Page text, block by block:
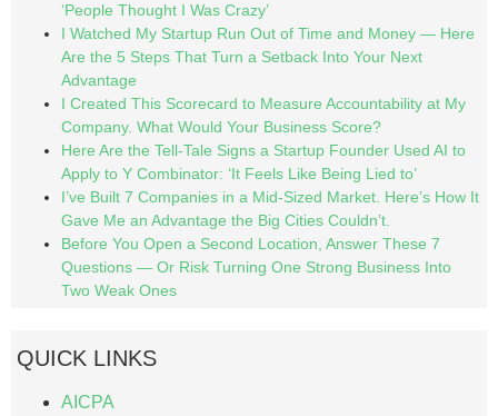
‘People Thought I Was Crazy’
I Watched My Startup Run Out of Time and Money — Here
Are the 5 Steps That Turn a Setback Into Your Next
Advantage
I Created This Scorecard to Measure Accountability at My
Company. What Would Your Business Score?
Here Are the Tell-Tale Signs a Startup Founder Used AI to
Apply to Y Combinator: ‘It Feels Like Being Lied to’
I’ve Built 7 Companies in a Mid-Sized Market. Here’s How It
Gave Me an Advantage the Big Cities Couldn’t.
Before You Open a Second Location, Answer These 7
Questions — Or Risk Turning One Strong Business Into
Two Weak Ones
QUICK LINKS
AICPA